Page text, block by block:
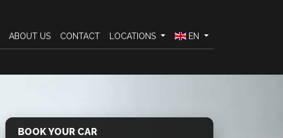
ABOUT US CONTACT LOCATIONS EN
BOOK YOUR CAR